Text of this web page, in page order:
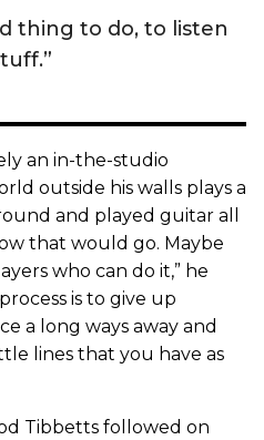
thing to do, to listen
an in-the-studio
outside his walls plays a
and played guitar all
that would go. Maybe
who can do it,” he
is to give up
a long ways away and
lines that you have as
Tibbetts followed on